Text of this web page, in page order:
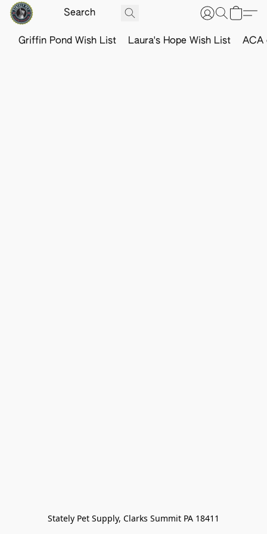
Griffin Pond Wish List Laura's Hope Wish List ACA
Stately Pet Supply, Clarks Summit PA 18411